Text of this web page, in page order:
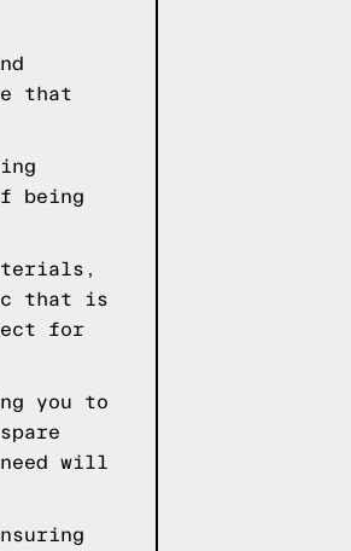
that
being
that is
for
you to
will